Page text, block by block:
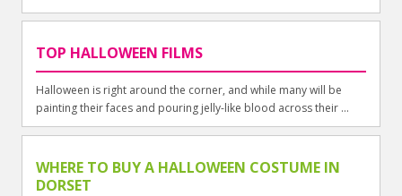
TOP HALLOWEEN FILMS
Halloween is right around the corner, and while many will be
painting their faces and pouring jelly-like blood across their ...
WHERE TO BUY A HALLOWEEN COSTUME IN
DORSET